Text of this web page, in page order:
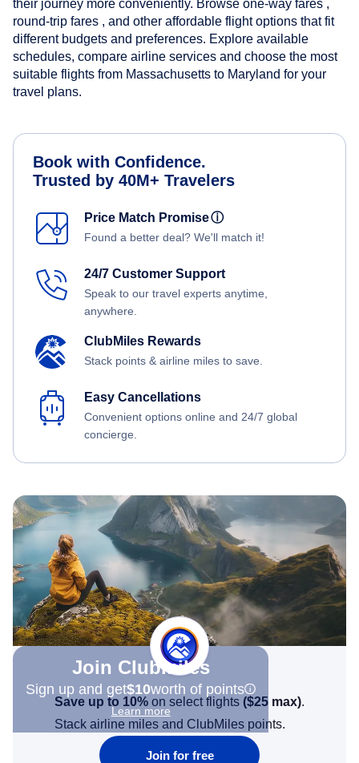
their journey more conveniently. Browse one-way fares ,
round-trip fares , and other affordable flight options that fit
different budgets and preferences. Explore available
schedules, compare airline services and choose the most
suitable flights from Massachusetts to Maryland for your
travel plans.
Book with Confidence.
Trusted by 40M+ Travelers
Price Match Promiseⓘ
Found a better deal? We'll match it!
24/7 Customer Support
Speak to our travel experts anytime,
anywhere.
ClubMiles Rewards
Stack points & airline miles to save.
Easy Cancellations
Convenient options online and 24/7 global
concierge.
Join Clubmiles
Sign up and get$10worth of points
Learn more
Save up to 10% on select flights ($25 max).
Stack airline miles and ClubMiles points.
Join for free